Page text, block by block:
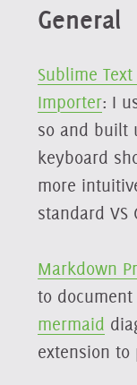
General
Sublime
Importer: I
so and built
keyboard
more
standard VS
Markdown
to
mermaid
extension to